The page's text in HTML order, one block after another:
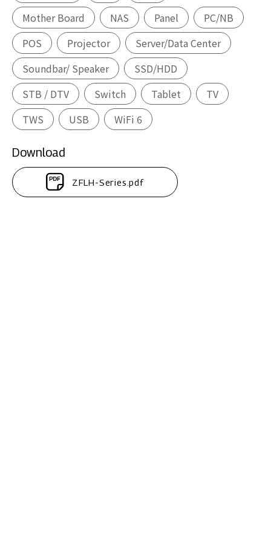
Mother Board
NAS Panel
PC/NB
POS
Projector
Server/Data Center
Soundbar/ Speaker
SSD/HDD
STB / DTV
Switch Tablet
TV
TWS
USB WiFi 6
Download
ZFLH-Series.pdf